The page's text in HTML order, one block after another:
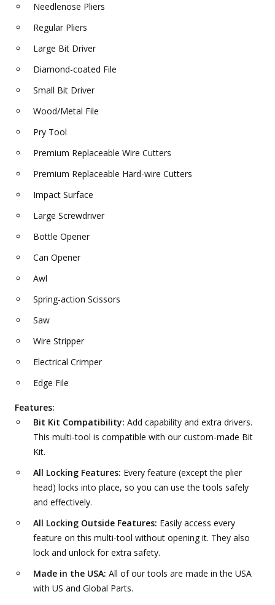
Needlenose Pliers
Regular Pliers
Large Bit Driver
Diamond-coated File
Small Bit Driver
Wood/Metal File
Pry Tool
Premium Replaceable Wire Cutters
Premium Replaceable Hard-wire Cutters
Impact Surface
Large Screwdriver
Bottle Opener
Can Opener
Awl
Spring-action Scissors
Saw
Wire Stripper
Electrical Crimper
Edge File
Features:
Bit Kit Compatibility: Add capability and extra drivers.
This multi-tool is compatible with our custom-made Bit
Kit.
All Locking Features: Every feature (except the plier
head) locks into place, so you can use the tools safely
and effectively.
All Locking Outside Features: Easily access every
feature on this multi-tool without opening it. They also
lock and unlock for extra safety.
Made in the USA: All of our tools are made in the USA
with US and Global Parts.